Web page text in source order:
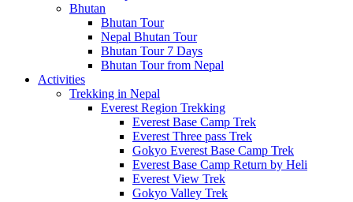
Bhutan
Bhutan Tour
Nepal Bhutan Tour
Bhutan Tour 7 Days
Bhutan Tour from Nepal
Activities
Trekking in Nepal
Everest Region Trekking
Everest Base Camp Trek
Everest Three pass Trek
Gokyo Everest Base Camp Trek
Everest Base Camp Return by Heli
Everest View Trek
Gokyo Valley Trek